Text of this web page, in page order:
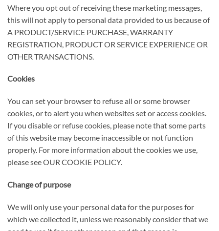
Where you opt out of receiving these marketing messages,
this will not apply to personal data provided to us because of
A PRODUCT/SERVICE PURCHASE, WARRANTY
REGISTRATION, PRODUCT OR SERVICE EXPERIENCE OR
OTHER TRANSACTIONS.
Cookies
You can set your browser to refuse all or some browser
cookies, or to alert you when websites set or access cookies.
If you disable or refuse cookies, please note that some parts
of this website may become inaccessible or not function
properly. For more information about the cookies we use,
please seeOUR COOKIE POLICY.
Change of purpose
We will only use your personal data for the purposes for
which we collected it, unless we reasonably consider that we